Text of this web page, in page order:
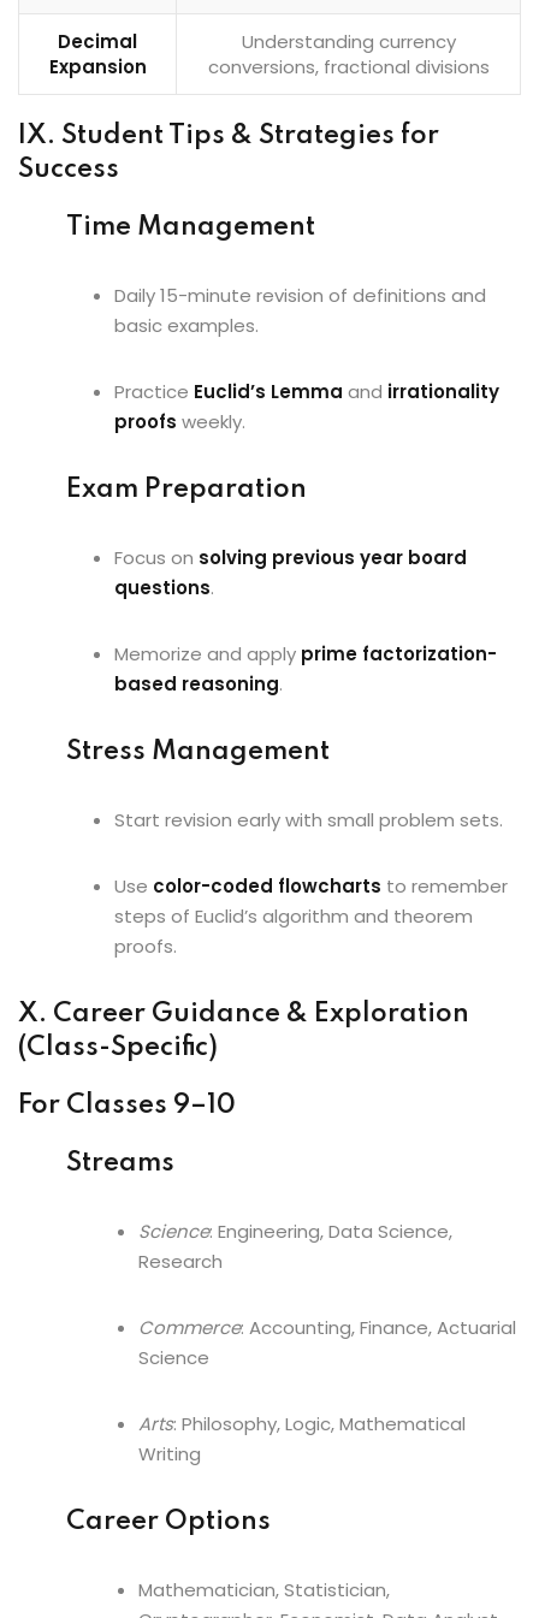
Decimal
Expansion
Understanding currency
conversions, fractional divisions
IX. Student Tips & Strategies for
Success
Time Management
Daily 15-minute revision of definitions and
basic examples.
Practice Euclid’s Lemma and irrationality
proofs weekly.
Exam Preparation
Focus on solving previous year board
questions.
Memorize and apply prime factorization-
based reasoning.
Stress Management
Start revision early with small problem sets.
Use color-coded flowcharts to remember
steps of Euclid’s algorithm and theorem
proofs.
X. Career Guidance & Exploration
(Class-Specific)
For Classes 9–10
Streams
Science: Engineering, Data Science,
Research
Commerce: Accounting, Finance, Actuarial
Science
Arts: Philosophy, Logic, Mathematical
Writing
Career Options
Mathematician, Statistician,